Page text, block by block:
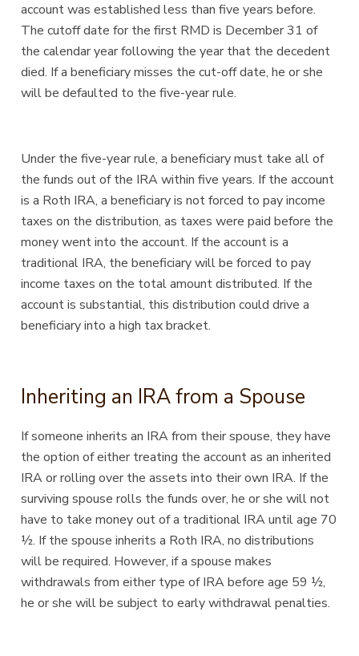
account was established less than five years before.
The cutoff date for the first RMD is December 31 of
the calendar year following the year that the decedent
died. If a beneficiary misses the cut-off date, he or she
will be defaulted to the five-year rule.
Under the five-year rule, a beneficiary must take all of
the funds out of the IRA within five years. If the account
is a Roth IRA, a beneficiary is not forced to pay income
taxes on the distribution, as taxes were paid before the
money went into the account. If the account is a
traditional IRA, the beneficiary will be forced to pay
income taxes on the total amount distributed. If the
account is substantial, this distribution could drive a
beneficiary into a high tax bracket.
Inheriting an IRA from a Spouse
If someone inherits an IRA from their spouse, they have
the option of either treating the account as an inherited
IRA or rolling over the assets into their own IRA. If the
surviving spouse rolls the funds over, he or she will not
have to take money out of a traditional IRA until age 70
½. If the spouse inherits a Roth IRA, no distributions
will be required. However, if a spouse makes
withdrawals from either type of IRA before age 59 ½,
he or she will be subject to early withdrawal penalties.